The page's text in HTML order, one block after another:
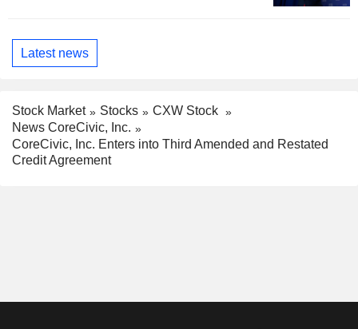
Latest news
Stock Market Stocks
CXW Stock
News CoreCivic, Inc.
CoreCivic, Inc. Enters into Third Amended and Restated
Credit Agreement